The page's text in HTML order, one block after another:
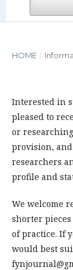
HOME /
Interested in
pleased to
or
provision,
researchers
profile and
We welcome
shorter pieces
of practice. If
would best